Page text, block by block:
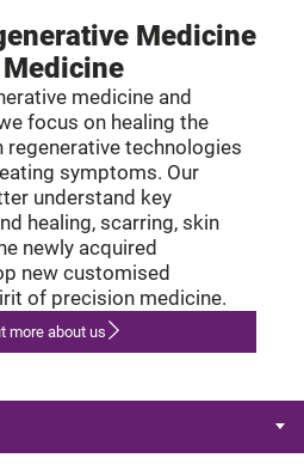
Medicine
medicine and
focus on healing the
regenerative technologies
symptoms. Our
understand key
healing, scarring, skin
newly acquired
new customised
of precision medicine.
more about us